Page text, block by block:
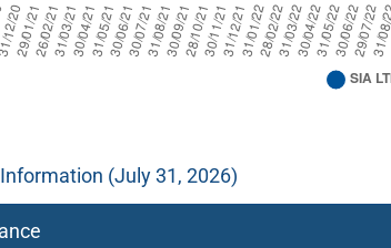
(July 31, 2026)